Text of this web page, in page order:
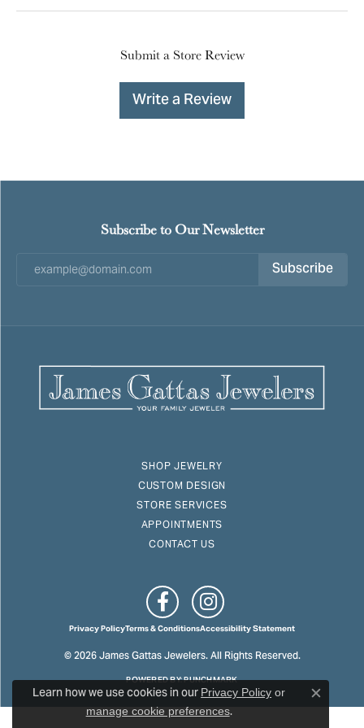
Submit a Store Review
Write a Review
Subscribe to Our Newsletter
Subscribe
SHOP JEWELRY
CUSTOM DESIGN
STORE SERVICES
APPOINTMENTS
CONTACT US
Privacy PolicyTerms & ConditionsAccessibility Statement
© 2026 James Gattas Jewelers. All Rights Reserved.
POWERED BY:PUNCHMARK
Learn how we use cookies in ourPrivacy Policy or
manage cookie preferences. Close